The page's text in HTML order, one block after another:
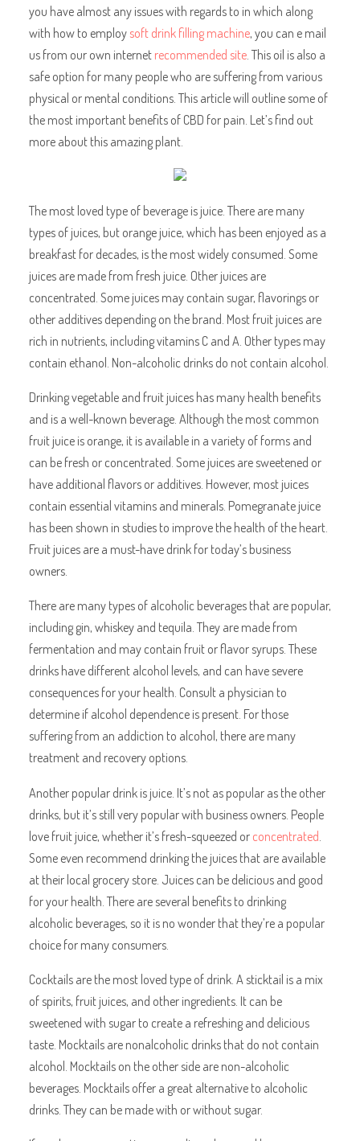
you have almost any issues with regards to in which along
with how to employsoft drink filling machine, you can e mail
us from ourown internetrecommended site. This oil is also a
safe option for many people who are suffering from various
physical or mental conditions. This article will outline some of
the most important benefits of CBD for pain. Let’s find out
more about this amazing plant.
The most loved type of beverage is juice. There are many
types of juices, but orange juice, which has been enjoyed as a
breakfast for decades, is the most widely consumed. Some
juices are made from fresh juice. Other juices are
concentrated. Some juices may contain sugar, flavorings or
other additives depending on the brand. Most fruit juices are
rich in nutrients, including vitamins C and A. Other types may
contain ethanol. Non-alcoholic drinks do not contain alcohol.
Drinking vegetable and fruit juices has many health benefits
and is a well-known beverage. Although the most common
fruit juice is orange, it is available in a variety of forms and
can be fresh or concentrated. Some juices are sweetened or
have additional flavors or additives. However, most juices
contain essential vitamins and minerals. Pomegranate juice
has been shown in studies to improve the health of the heart.
Fruit juices are a must-have drink for today’s business
owners.
There are many types of alcoholic beverages that are popular,
including gin, whiskey and tequila. They are made from
fermentation and may contain fruit or flavor syrups. These
drinks have different alcohol levels, and can have severe
consequences for your health. Consult a physician to
determine if alcohol dependence is present. For those
suffering from an addiction to alcohol, there are many
treatment and recovery options.
Another popular drink is juice. It’s not as popular as the other
drinks, but it’s still very popular with business owners. People
love fruit juice, whether it’s fresh-squeezed orconcentrated
Some even recommend drinking the juices that are available
at their local grocery store. Juices can be delicious and good
for your health. There are several benefits to drinking
alcoholic beverages, so it is no wonder that they’re a popular
choice for many consumers.
Cocktails are the most loved type of drink. A sticktail is a mix
of spirits, fruit juices, and other ingredients. It can be
sweetened with sugar to create a refreshing and delicious
taste. Mocktails are nonalcoholic drinks that do not contain
alcohol. Mocktails on the other side are non-alcoholic
beverages. Mocktails offer a great alternative to alcoholic
drinks. They can be made with or without sugar.